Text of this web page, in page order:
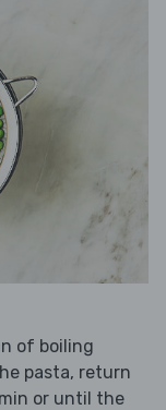
of boiling
pasta, return
or until the